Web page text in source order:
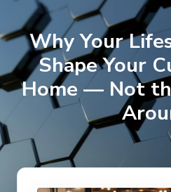
Why Your
Shape Your
Home — Not